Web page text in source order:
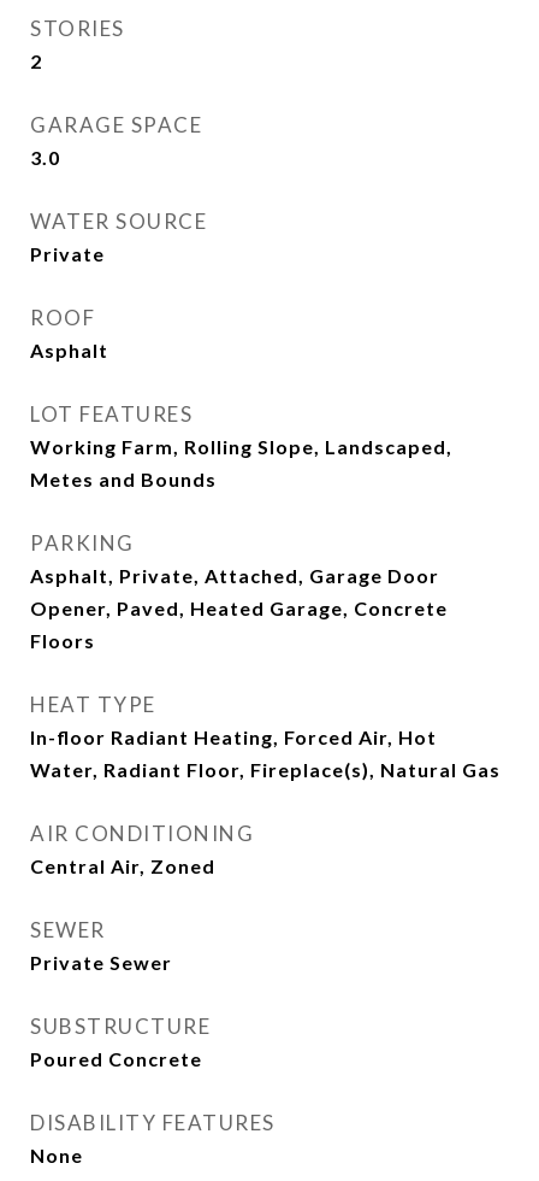
STORIES
2
GARAGE SPACE
3.0
WATER SOURCE
Private
ROOF
Asphalt
LOT FEATURES
Working Farm, Rolling Slope, Landscaped,
Metes and Bounds
PARKING
Asphalt, Private, Attached, Garage Door
Opener, Paved, Heated Garage, Concrete
Floors
HEAT TYPE
In-floor Radiant Heating, Forced Air, Hot
Water, Radiant Floor, Fireplace(s), Natural Gas
AIR CONDITIONING
Central Air, Zoned
SEWER
Private Sewer
SUBSTRUCTURE
Poured Concrete
DISABILITY FEATURES
None